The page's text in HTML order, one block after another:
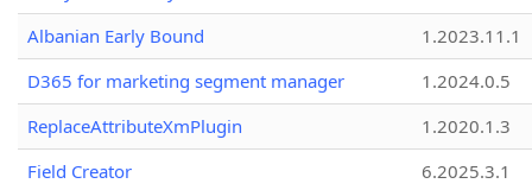
Albanian Early Bound
1.2023.11.1
D365 for marketing segment manager
1.2024.0.5
ReplaceAttributeXmPlugin
1.2020.1.3
Field Creator
6.2025.3.1